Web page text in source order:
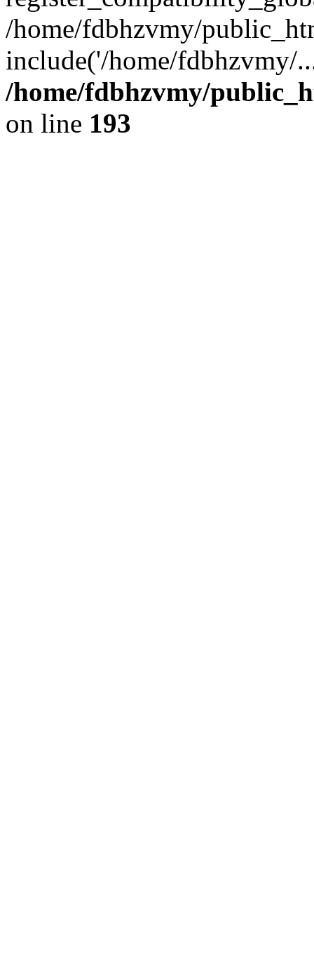
/home/fdbhzvmy/
include('/home/
/home/fdbhzvmy/
on line 193